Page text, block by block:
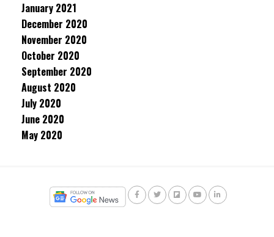
January 2021
December 2020
November 2020
October 2020
September 2020
August 2020
July 2020
June 2020
May 2020